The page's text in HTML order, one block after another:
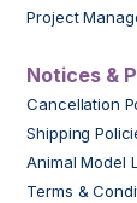
Project
Notices &
Cancellation
Shipping
Animal Model
Terms &